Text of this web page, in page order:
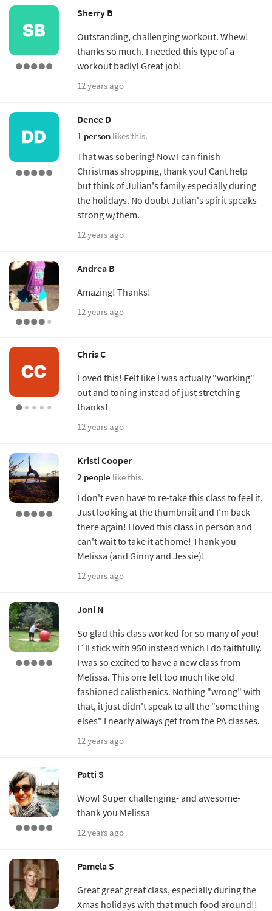
Sherry B
Outstanding, challenging workout. Whew!
thanks so much. I needed this type of a
workout badly! Great job!
12 years ago
Denee D
1 person likes this.
That was sobering! Now I can finish
Christmas shopping, thank you! Cant help
but think of Julian's family especially during
the holidays. No doubt Julian's spirit speaks
strong w/them.
12 years ago
Andrea B
Amazing! Thanks!
12 years ago
Chris C
Loved this! Felt like I was actually "working"
out and toning instead of just stretching -
thanks!
12 years ago
Kristi Cooper
2 people like this.
I don't even have to re-take this class to feel it.
Just looking at the thumbnail and I'm back
there again! I loved this class in person and
can't wait to take it at home! Thank you
Melissa (and Ginny and Jessie)!
12 years ago
Joni N
So glad this class worked for so many of you!
I´ll stick with 950 instead which I do faithfully.
I was so excited to have a new class from
Melissa. This one felt too much like old
fashioned calisthenics. Nothing "wrong" with
that, it just didn't speak to all the "something
elses" I nearly always get from the PA classes.
12 years ago
Patti S
Wow! Super challenging- and awesome-
thank you Melissa
12 years ago
Pamela S
Great great great class, especially during the
Xmas holidays with that much food around!!